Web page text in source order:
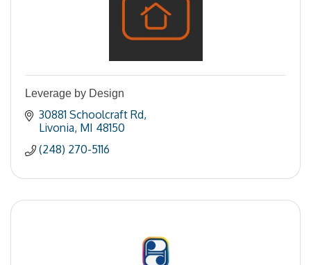
Leverage by Design
30881 Schoolcraft Rd
Livonia MI 48150
(248) 270-5116